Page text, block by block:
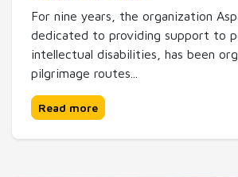
For nine years, the organization
dedicated to providing support to
intellectual disabilities, has been
pilgrimage routes...
Read more